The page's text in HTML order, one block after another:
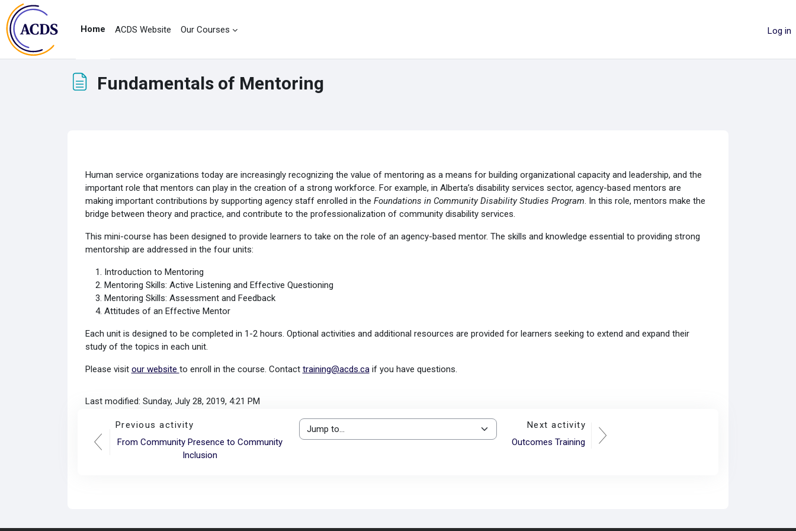
Skip to main content
Home ACDS Website Our Courses Log in
Fundamentals of Mentoring
Human service organizations today are increasingly recognizing the value of mentoring as a means for building organizational capacity and leadership, and the
important role that mentors can play in the creation of a strong workforce. For example, in Alberta’s disability services sector, agency-based mentors are
making important contributions by supporting agency staff enrolled in the Foundations in Community Disability Studies Program. In this role, mentors make the
bridge between theory and practice, and contribute to the professionalization of community disability services.
This mini-course has been designed to provide learners to take on the role of an agency-based mentor. The skills and knowledge essential to providing strong
mentorship are addressed in the four units:
Introduction to Mentoring
Mentoring Skills: Active Listening and Effective Questioning
Mentoring Skills: Assessment and Feedback
Attitudes of an Effective Mentor
Each unit is designed to be completed in 1-2 hours. Optional activities and additional resources are provided for learners seeking to extend and expand their
study of the topics in each unit.
Please visit our website to enroll in the course. Contact training@acds.caif you have questions.
Last modified: Sunday, July 28, 2019, 4:21 PM
Previous activity
From Community Presence to Community
Inclusion
Jump to...
Next activity
Outcomes Training